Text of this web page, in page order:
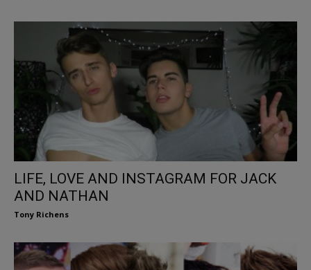
LIFE, LOVE AND INSTAGRAM FOR JACK
AND NATHAN
Tony Richens